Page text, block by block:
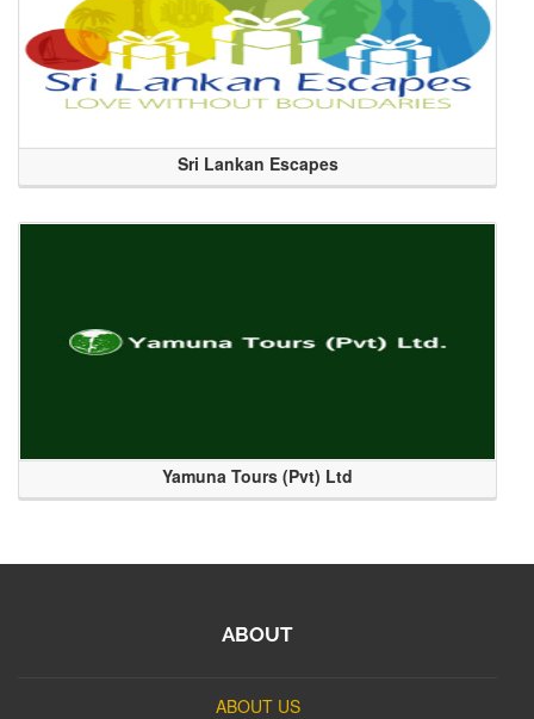
Sri Lankan Escapes
Yamuna Tours (Pvt) Ltd
ABOUT
ABOUT US